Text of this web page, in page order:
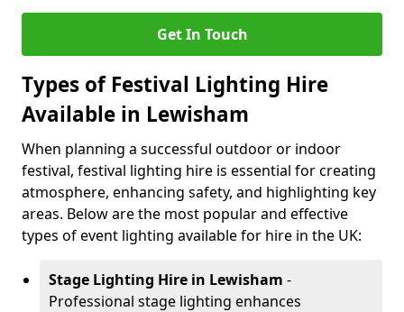
Get In Touch
Types of Festival Lighting Hire
Available in Lewisham
When planning a successful outdoor or indoor
festival, festival lighting hire is essential for creating
atmosphere, enhancing safety, and highlighting key
areas. Below are the most popular and effective
types of event lighting available for hire in the UK:
Stage Lighting Hire in Lewisham -
Professional stage lighting enhances